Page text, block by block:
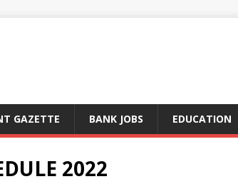
GAZETTE BANK JOBS EDUCATION
2022